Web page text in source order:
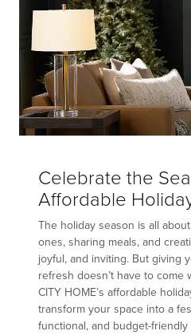
Celebrate the
Affordable
The holiday season is all
ones, sharing meals, and
joyful, and inviting. But giving
refresh doesn’t have to come
CITY HOME’s affordable
transform your space into a
functional, and budget-